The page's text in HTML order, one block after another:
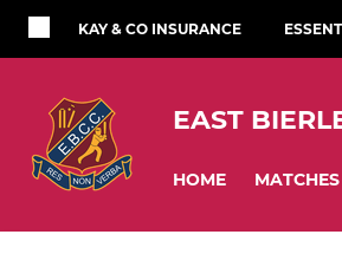
KAY & CO INSURANCE
EAST
HOME MATCHES